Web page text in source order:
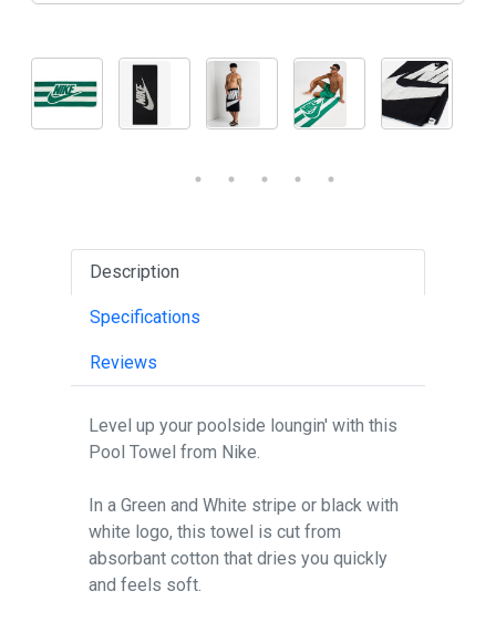
Description
Specifications
Reviews
Level up your poolside loungin' with this
Pool Towel from Nike.
In a Green and White stripe or black with
white logo, this towel is cut from
absorbant cotton that dries you quickly
and feels soft.